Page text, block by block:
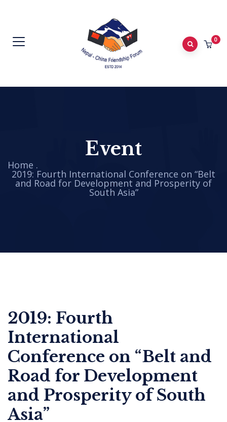
0
Event
Home .
2019: Fourth International Conference on “Belt
and Road for Development and Prosperity of
South Asia”
2019: Fourth
International
Conference on “Belt and
Road for Development
and Prosperity of South
Asia”